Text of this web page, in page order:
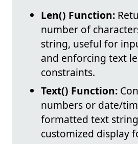
Len() Function:
number of
string, useful for
and enforcing text
constraints.
Text() Function:
numbers or date/
formatted text
customized display